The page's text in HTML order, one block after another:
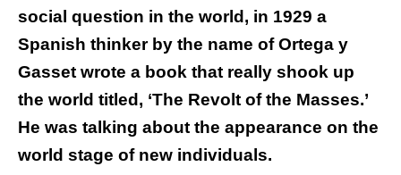
social question in the world, in 1929 a
Spanish thinker by the name of Ortega y
Gasset wrote a book that really shook up
the world titled, ‘The Revolt of the Masses.’
He was talking about the appearance on the
world stage of new individuals.